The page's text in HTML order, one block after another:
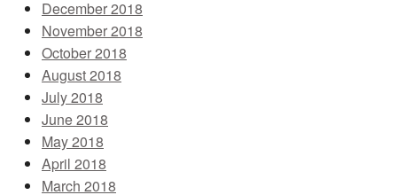
December 2018
November 2018
October 2018
August 2018
July 2018
June 2018
May 2018
April 2018
March 2018